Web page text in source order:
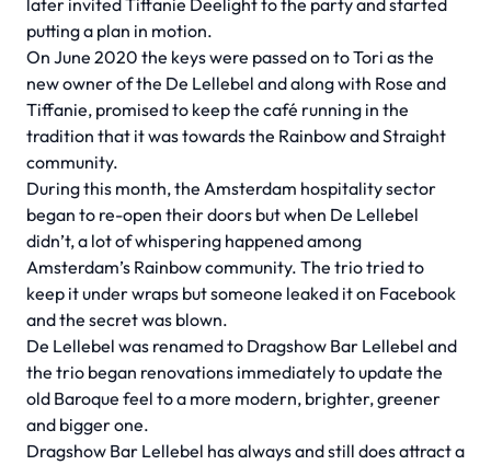
later invited Tiffanie Deelight to the party and started
putting a plan in motion.
On June 2020 the keys were passed on to Tori as the
new owner of the De Lellebel and along with Rose and
Tiffanie, promised to keep the café running in the
tradition that it was towards the Rainbow and Straight
community.
During this month, the Amsterdam hospitality sector
began to re-open their doors but when De Lellebel
didn’t, a lot of whispering happened among
Amsterdam’s Rainbow community. The trio tried to
keep it under wraps but someone leaked it on Facebook
and the secret was blown.
De Lellebel was renamed to Dragshow Bar Lellebel and
the trio began renovations immediately to update the
old Baroque feel to a more modern, brighter, greener
and bigger one.
Dragshow Bar Lellebel has always and still does attract a